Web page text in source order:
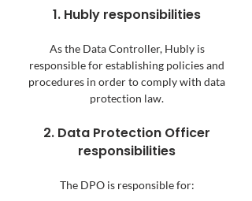
1. Hubly responsibilities
As the Data Controller, Hubly is
responsible for establishing policies and
procedures in order to comply with data
protection law.
2. Data Protection Officer
responsibilities
The DPO is responsible for: